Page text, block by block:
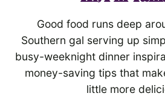
Good food runs deep
Southern gal serving up
busy-weeknight dinner
money-saving tips that
little more